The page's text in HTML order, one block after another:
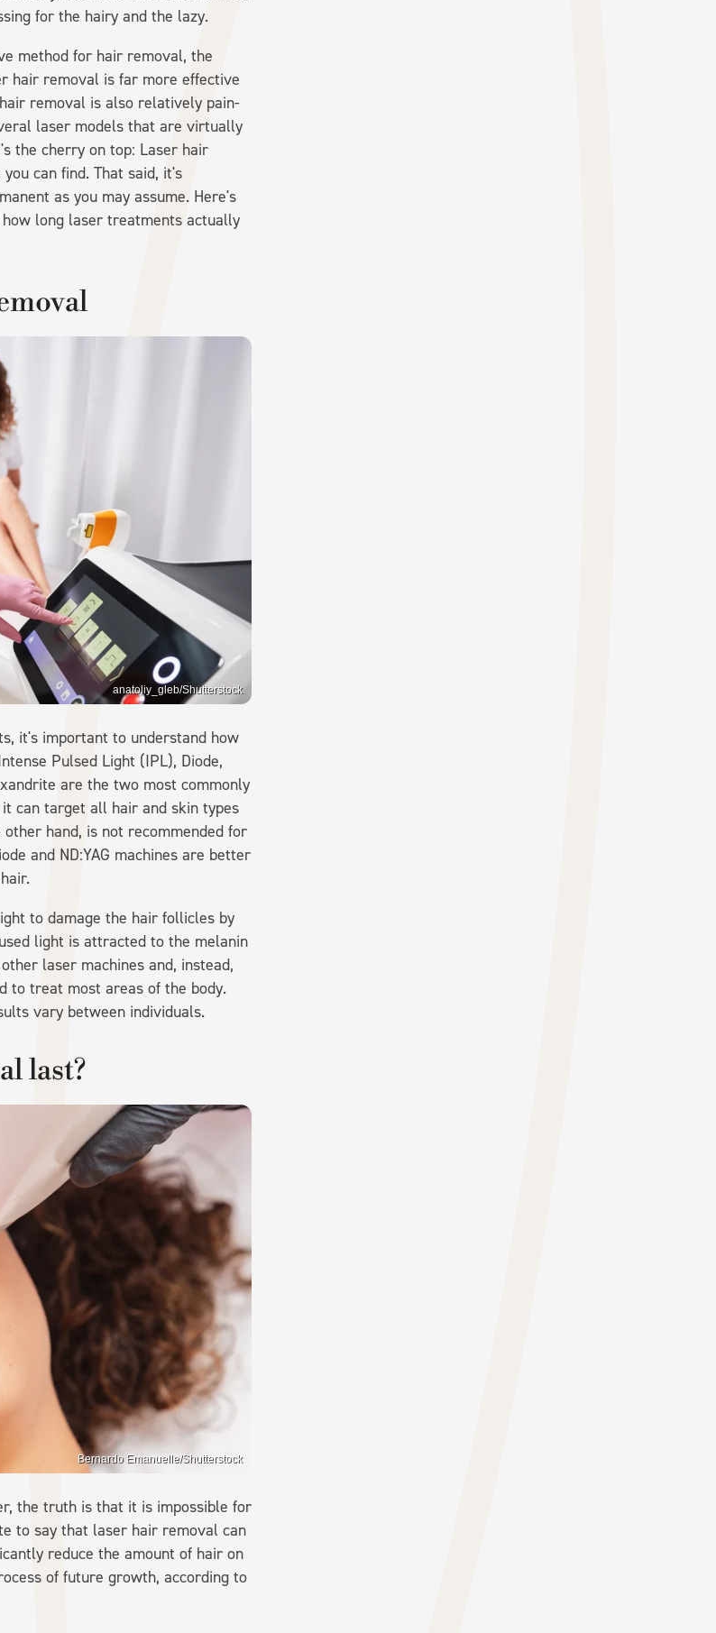
for the hairy and the lazy.
method for hair removal, the
hair removal is far more effective
removal is also relatively pain-
laser models that are virtually
the cherry on top: Laser hair
can find. That said, it's
as you may assume. Here's
long laser treatments actually
anatoliy_gleb/Shutterstock
it's important to understand how
Pulsed Light (IPL), Diode,
are the two most commonly
can target all hair and skin types
hand, is not recommended for
and ND:YAG machines are better
to damage the hair follicles by
light is attracted to the melanin
laser machines and, instead,
to treat most areas of the body.
vary between individuals.
last?
Bernardo Emanuelle/Shutterstock
the truth is that it is impossible for
to say that laser hair removal can
reduce the amount of hair on
of future growth, according to